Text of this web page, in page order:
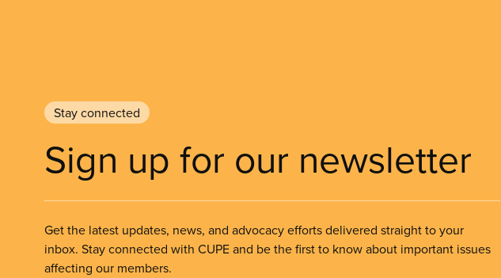
Stay connected
Sign up for our newsletter
Get the latest updates, news, and advocacy efforts delivered straight to your
inbox. Stay connected with CUPE and be the first to know about important issues
affecting our members.